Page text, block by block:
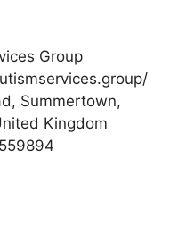
Group
Summertown,
Kingdom